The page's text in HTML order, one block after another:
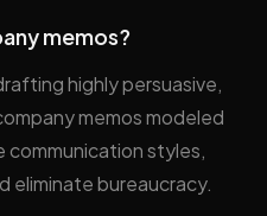
memos?
highly persuasive,
memos modeled
communication styles,
eliminate bureaucracy.